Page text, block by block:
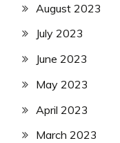
August 2023
July 2023
June 2023
May 2023
April 2023
March 2023